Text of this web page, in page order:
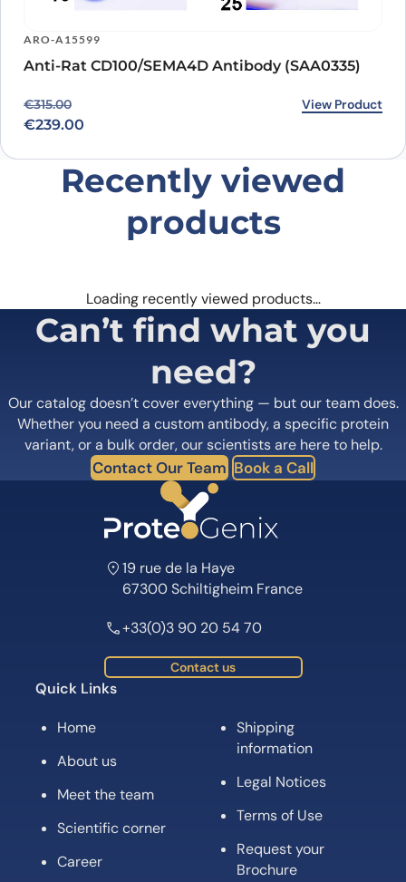
ARO-A15599
Anti-Rat CD100/SEMA4D Antibody (SAA0335)
€315.00
Original price was: €315.00.
€239.00
Current price is: €239.00. View Product
Recently viewed
products
Loading recently viewed products…
Can’t find what you
need?
Our catalog doesn’t cover everything — but our team does.
Whether you need a custom antibody, a specific protein
variant, or a bulk order, our scientists are here to help.
Contact Our Team Book a Call
19 rue de la Haye
67300 Schiltigheim France
+33(0)3 90 20 54 70
Contact us
Quick Links
Home
About us
Meet the team
Scientific corner
Career
Shipping
information
Legal Notices
Terms of Use
Request your
Brochure